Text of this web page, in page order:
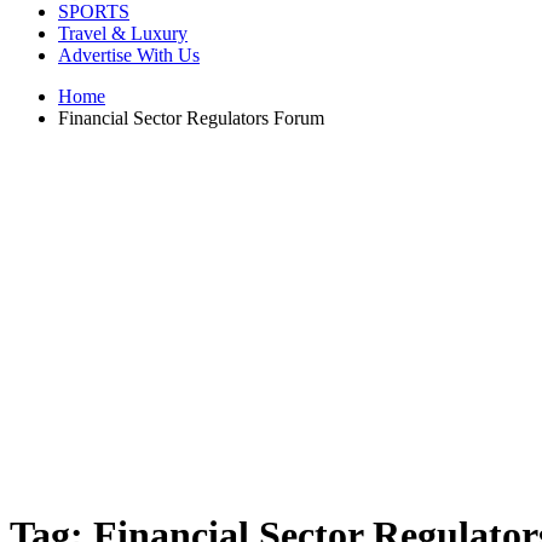
SPORTS
Travel & Luxury
Advertise With Us
Home
Financial Sector Regulators Forum